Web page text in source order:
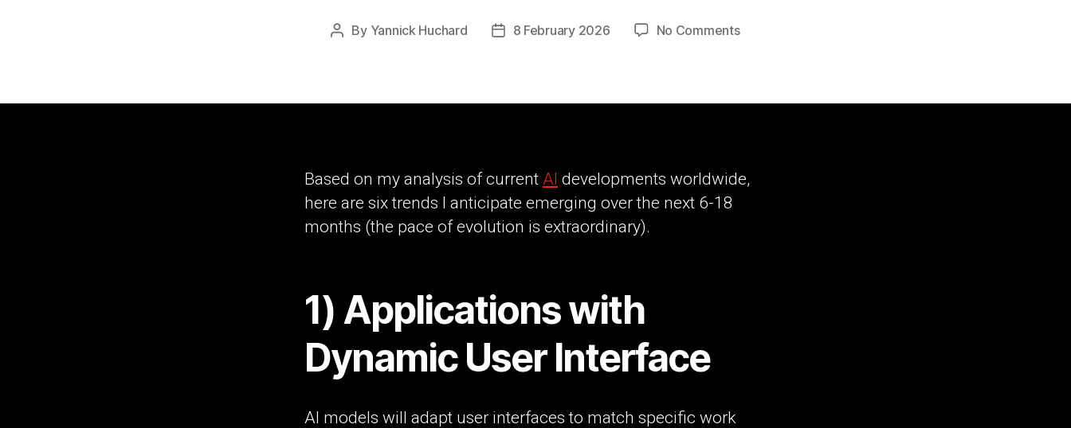
Post
By Yannick Huchard
Post8 February 2026 No Commentson
Disrupted:
That
Based on my analysis of current AI developments worldwide,
here are six trends I anticipate emerging over the next 6-18
months (the pace of evolution is extraordinary).
1) Applications with
Dynamic User Interface
AI models will adapt user interfaces to match specific work